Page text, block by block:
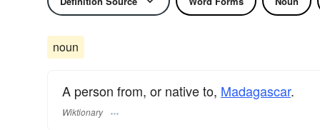
noun
A person from, or native to, Madagascar.
Wiktionary